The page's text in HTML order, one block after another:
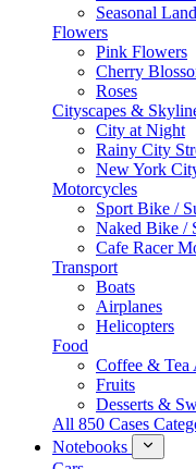
Seasonal
Flowers
Pink Flowers
Cherry
Roses
Cityscapes &
City at Night
Rainy City
New York
Motorcycles
Sport Bike /
Naked Bike /
Cafe Racer
Transport
Boats
Airplanes
Helicopters
Food
Coffee &
Fruits
Desserts &
All 850 Cases
Notebooks